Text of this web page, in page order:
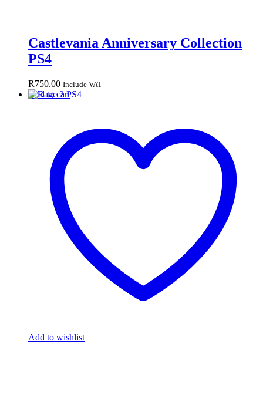
Castlevania Anniversary Collection
PS4
R750.00 Include VAT
Add to cart
Add to wishlist